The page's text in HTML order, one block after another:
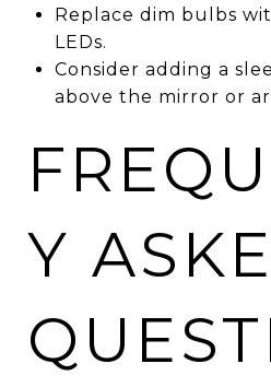
Replace dim bulbs
LEDs.
Consider adding a
above the mirror or
Y